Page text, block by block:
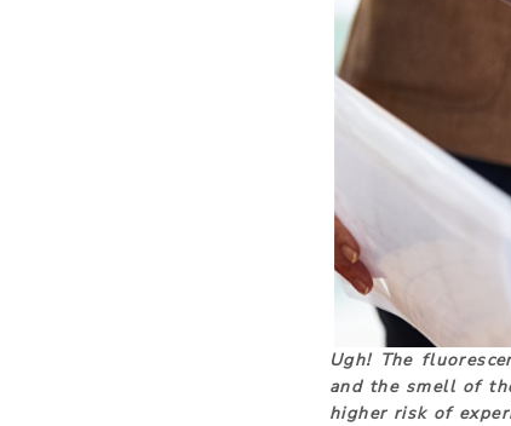
Ugh! The
and the smell of
higher risk of